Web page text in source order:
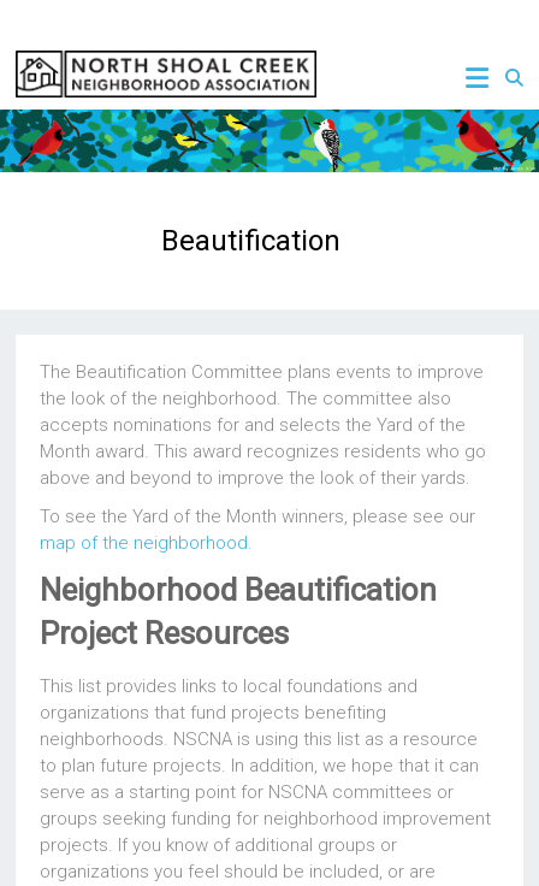
content
NSCNA
Beautification
The Beautification Committee plans events to improve
the look of the neighborhood. The committee also
accepts nominations for and selects the Yard of the
Month award. This award recognizes residents who go
above and beyond to improve the look of their yards.
To see the Yard of the Month winners, please see our
map of the neighborhood.
Neighborhood Beautification
Project Resources
This list provides links to local foundations and
organizations that fund projects benefiting
neighborhoods. NSCNA is using this list as a resource
to plan future projects. In addition, we hope that it can
serve as a starting point for NSCNA committees or
groups seeking funding for neighborhood improvement
projects. If you know of additional groups or
organizations you feel should be included, or are